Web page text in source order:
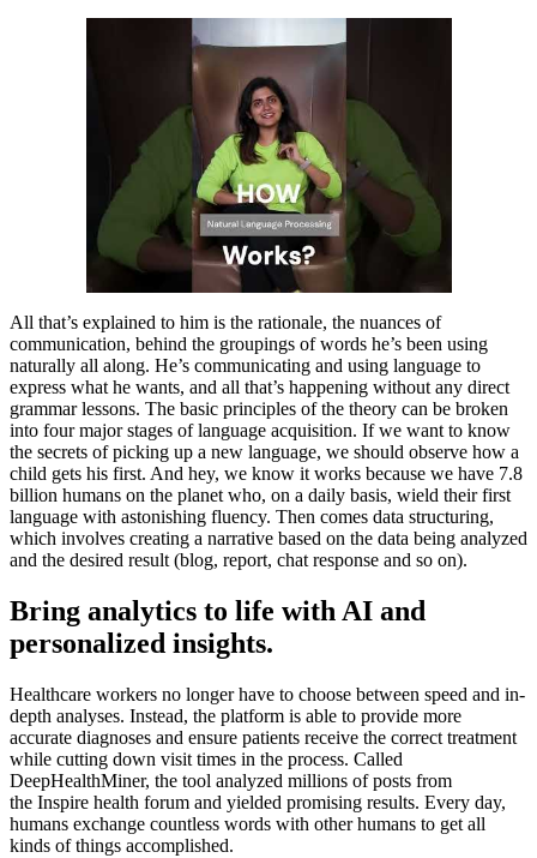
All that’s explained to him is the rationale, the nuances of
communication, behind the groupings of words he’s been using
naturally all along. He’s communicating and using language to
express what he wants, and all that’s happening without any direct
grammar lessons. The basic principles of the theory can be broken
into four major stages of language acquisition. If we want to know
the secrets of picking up a new language, we should observe how a
child gets his first. And hey, we know it works because we have 7.8
billion humans on the planet who, on a daily basis, wield their first
language with astonishing fluency. Then comes data structuring,
which involves creating a narrative based on the data being analyzed
and the desired result (blog, report, chat response and so on).
Bring analytics to life with AI and
personalized insights.
Healthcare workers no longer have to choose between speed and in-
depth analyses. Instead, the platform is able to provide more
accurate diagnoses and ensure patients receive the correct treatment
while cutting down visit times in the process. Called
DeepHealthMiner, the tool analyzed millions of posts from
the Inspire health forum and yielded promising results. Every day,
humans exchange countless words with other humans to get all
kinds of things accomplished.